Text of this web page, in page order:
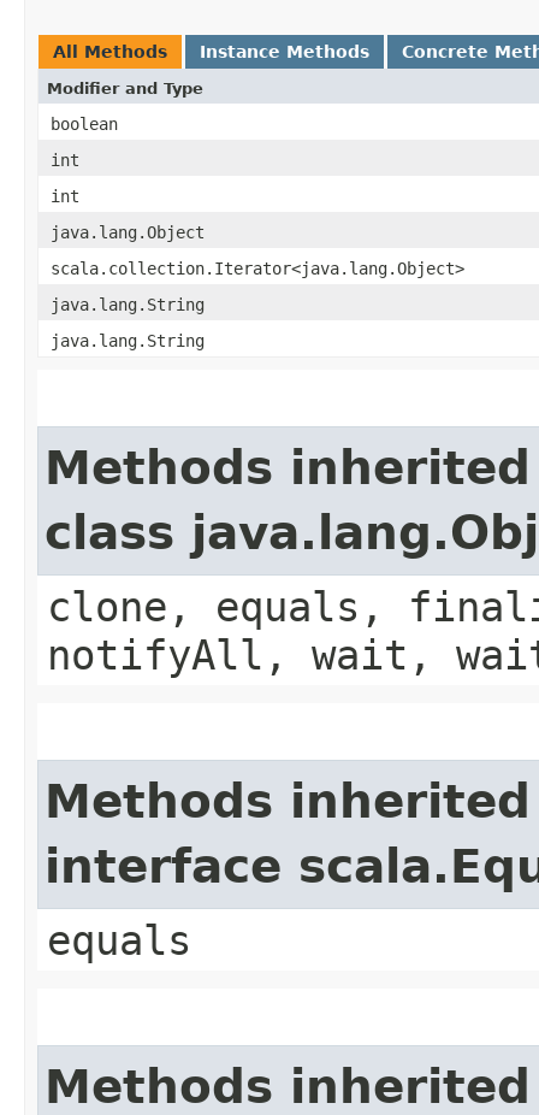
All Methods Instance Methods Concrete
Modifier and Type
boolean
int
int
java.lang.Object
scala.collection.Iterator<java.lang.Object>
java.lang.String
java.lang.String
Methods
class
clone, equals,
notifyAll, wait,
Methods
interface
equals
Methods